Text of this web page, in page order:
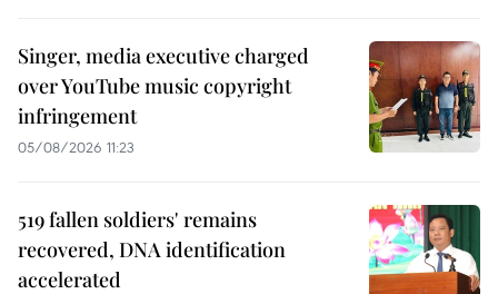
Singer, media executive charged
over YouTube music copyright
infringement
05/08/2026 11:23
519 fallen soldiers' remains
recovered, DNA identification
accelerated